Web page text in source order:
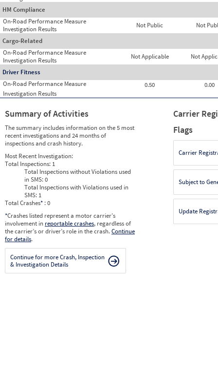
HM Compliance
On-Road Performance Measure
Not Public Not
Investigation Results
Cargo-Related
On-Road Performance Measure
Not Applicable Not
Investigation Results
Driver Fitness
On-Road Performance Measure
0.50
0.00
Investigation Results
Summary of Activities
The summary includes information on the 5 most
recent investigations and 24 months of
inspections and crash history.
Most Recent Investigation:
Total Inspections: 1
Total Inspections without Violations used
in SMS:0
Total Inspections with Violations used in
SMS: 1
Total Crashes* : 0
*Crashes listed represent a motor carrier’s
involvement in reportable crashes, regardless of
the carrier’s or driver’s role in the crash.Continue
for details.
Continue for more Crash, Inspection
& Investigation Details
Carrier
Flags
Carrier
Subject to
Update